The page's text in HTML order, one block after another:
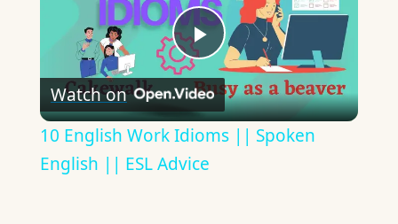
Play
Video
Watch on
10 English Work Idioms || Spoken
English || ESL Advice